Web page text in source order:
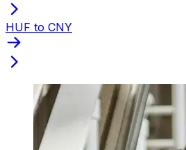
HUF to CNY